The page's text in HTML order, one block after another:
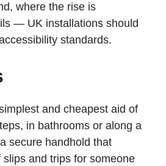
where the rise is
— UK installations should
standards.
and cheapest aid of
in bathrooms or along a
secure handhold that
and trips for someone